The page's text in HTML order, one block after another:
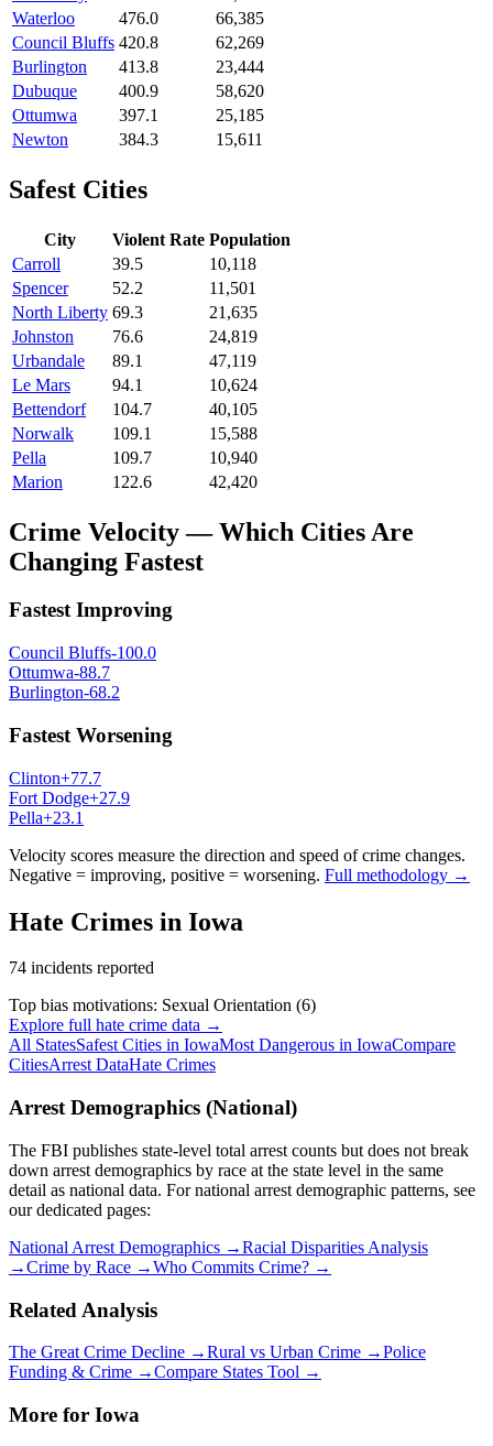
Waterloo
476.0
66,385
Council Bluffs 420.8
62,269
Burlington
413.8
23,444
Dubuque
400.9
58,620
Ottumwa
397.1
25,185
Newton
384.3 15,611
Safest Cities
City Violent Rate Population
Carroll
39.5
10,118
Spencer
52.2
11,501
North Liberty 69.3
21,635
Johnston
76.6
24,819
Urbandale
89.1
47,119
Le Mars
94.1
10,624
Bettendorf
104.7
40,105
Norwalk
109.1
15,588
Pella
109.7
10,940
Marion
122.6 42,420
Crime Velocity — Which Cities Are
Changing Fastest
Fastest Improving
Council Bluffs-100.0
Ottumwa-88.7
Burlington-68.2
Fastest Worsening
Clinton+77.7
Fort Dodge+27.9
Pella+23.1
Velocity scores measure the direction and speed of crime changes.
Negative = improving, positive = worsening. Full methodology →
Hate Crimes in Iowa
74 incidents reported
Top bias motivations: Sexual Orientation (6)
Explore full hate crime data →
All StatesSafest Cities in IowaMost Dangerous in IowaCompare
CitiesArrest DataHate Crimes
Arrest Demographics (National)
The FBI publishes state-level total arrest counts but does not break
down arrest demographics by race at the state level in the same
detail as national data. For national arrest demographic patterns, see
our dedicated pages:
National Arrest Demographics →Racial Disparities Analysis
→Crime by Race →Who Commits Crime? →
Related Analysis
The Great Crime Decline →Rural vs Urban Crime →Police
Funding & Crime →Compare States Tool →
More for Iowa